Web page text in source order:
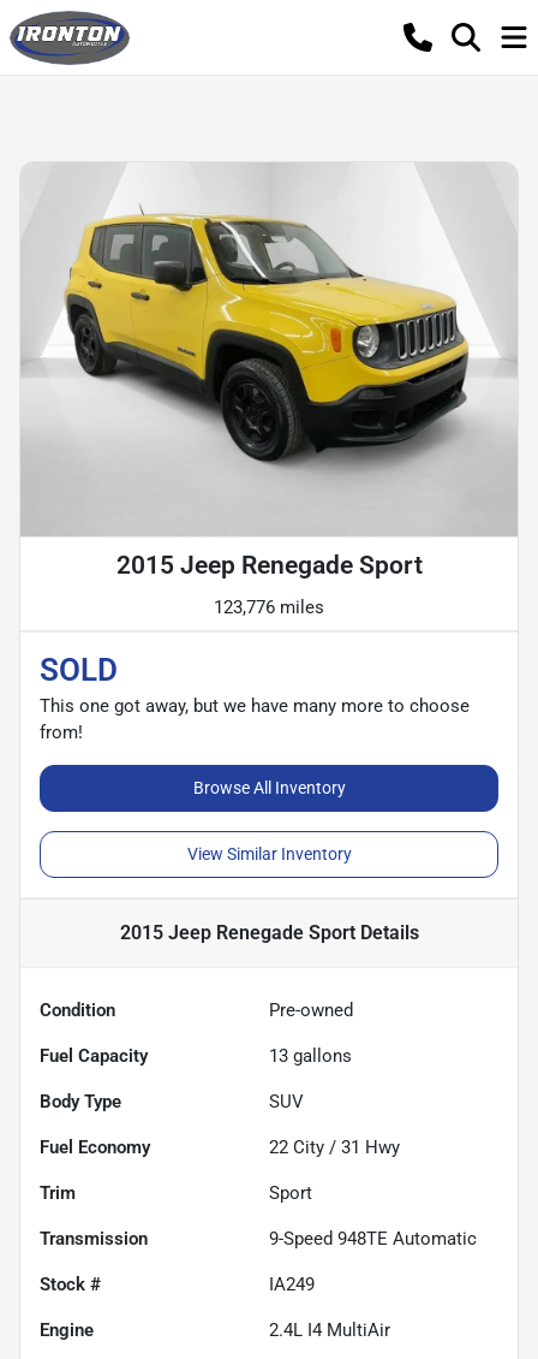
2015 Jeep Renegade Sport
123,776 miles
SOLD
This one got away, but we have many more to choose
from!
Browse All Inventory
View Similar Inventory
2015 Jeep Renegade SportDetails
Condition Pre-owned
Fuel Capacity 13 gallons
Body Type SUV
Fuel Economy 22 City / 31 Hwy
Trim Sport
Transmission 9-Speed 948TE Automatic
Stock # IA249
Engine 2.4L I4 MultiAir